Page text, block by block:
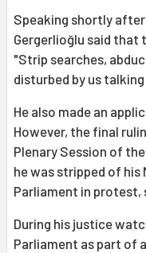
Speaking shortly
Gergerlioğlu said that
"Strip searches,
disturbed by us
He also made an
However, the final
Plenary Session of the
he was stripped of his
Parliament in
During his justice
Parliament as part of